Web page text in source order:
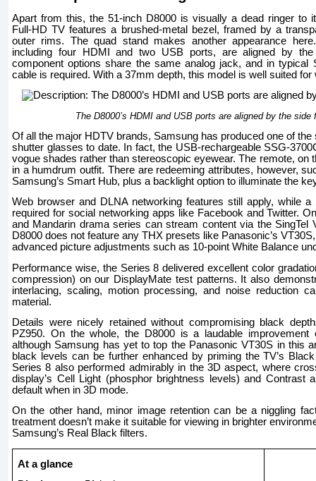
Apart from this, the 51-inch D8000 is visually a dead ringer to
Full-HD TV features a brushed-metal bezel, framed by a
outer rims. The quad stand makes another appearance
including four HDMI and two USB ports, are aligned by
component options share the same analog jack, and in typical
cable is required. With a 37mm depth, this model is well suited for
The D8000’s HDMI and USB ports are aligned by the
Of all the major HDTV brands, Samsung has produced one of
shutter glasses to date. In fact, the USB-rechargeable SSG-
vogue shades rather than stereoscopic eyewear. The remote, on
in a humdrum outfit. There are redeeming attributes, however,
Samsung’s Smart Hub, plus a backlight option to illuminate the
Web browser and DLNA networking features still apply, while
required for social networking apps like Facebook and Twitter.
and Mandarin drama series can stream content via the SingTel
D8000 does not feature any THX presets like Panasonic’s
advanced picture adjustments such as 10-point White Balance
Performance wise, the Series 8 delivered excellent color
compression) on our DisplayMate test patterns. It also
interlacing, scaling, motion processing, and noise reduction
material.
Details were nicely retained without compromising black
PZ950. On the whole, the D8000 is a laudable improvement
although Samsung has yet to top the Panasonic VT30S in this
black levels can be further enhanced by priming the TV’s
Series 8 also performed admirably in the 3D aspect, where
display’s Cell Light (phosphor brightness levels) and Contrast
default when in 3D mode.
On the other hand, minor image retention can be a niggling
treatment doesn’t make it suitable for viewing in brighter
Samsung’s Real Black filters.
At a glance